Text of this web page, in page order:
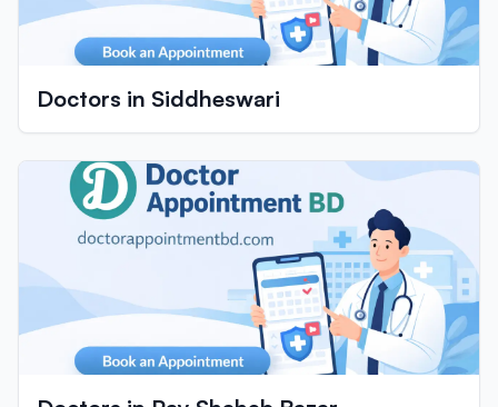
Doctors in Siddheswari